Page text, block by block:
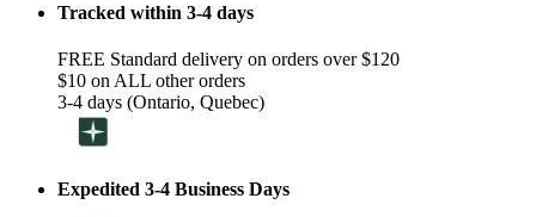
Tracked within 3-4 days
FREE Standard delivery on orders over $120
$10 on ALL other orders
3-4 days (Ontario, Quebec)
Expedited 3-4 Business Days